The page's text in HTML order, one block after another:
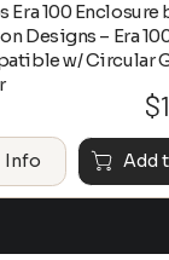
Era 100 Enclosure
Designs – Era
w/ Circular
$
Info Add